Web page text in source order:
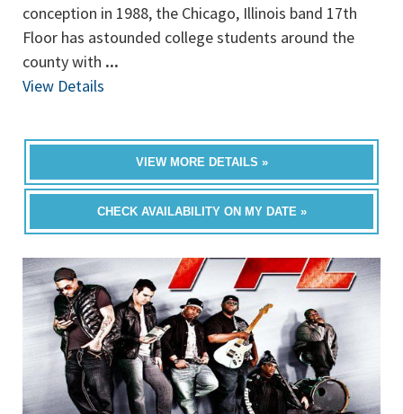
conception in 1988, the Chicago, Illinois band 17th
Floor has astounded college students around the
county with ...
View Details
VIEW MORE DETAILS »
CHECK AVAILABILITY ON MY DATE »